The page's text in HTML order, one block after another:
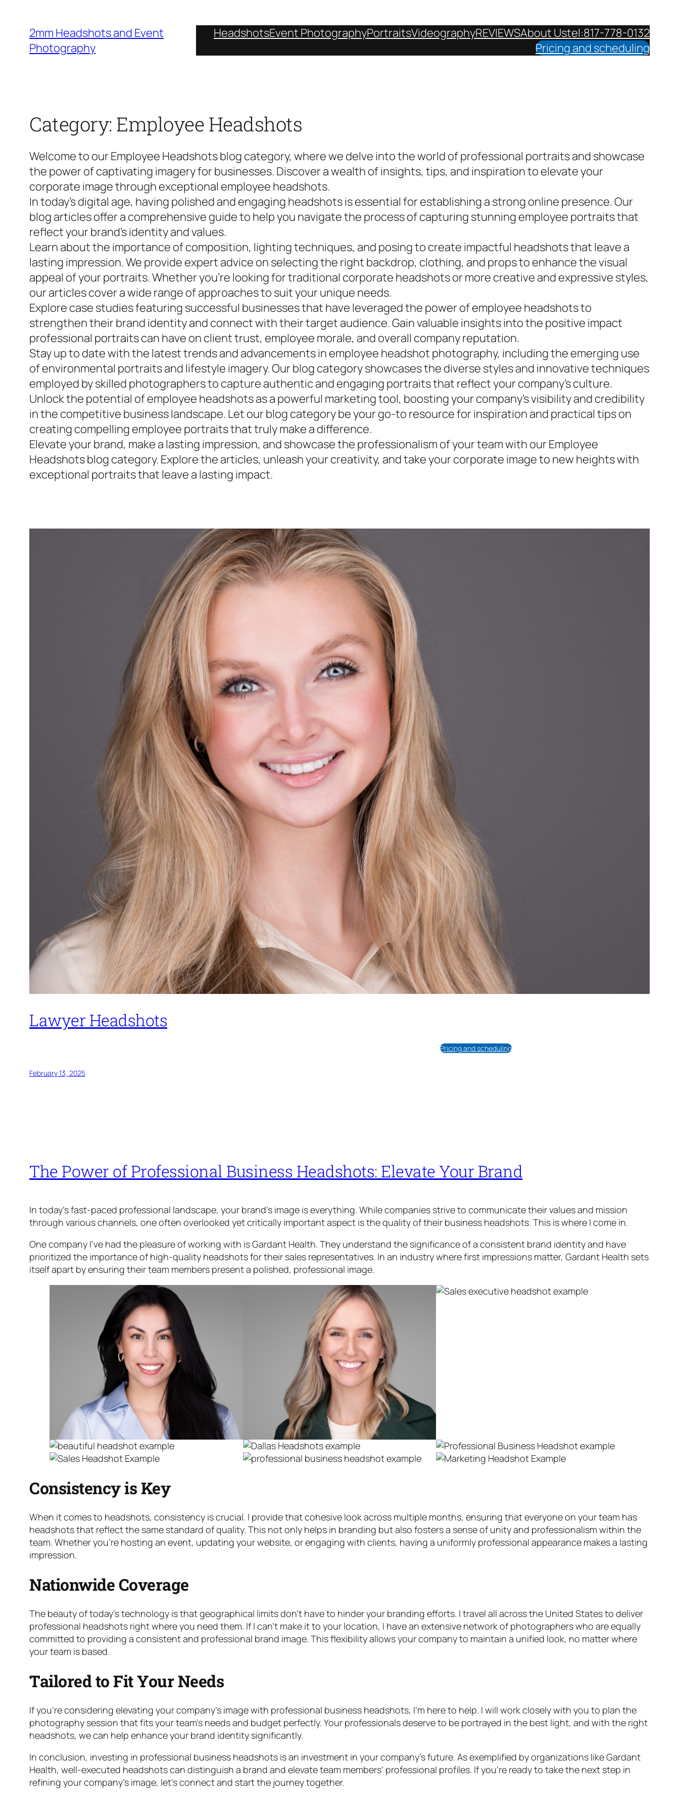
content
2mm Headshots and Event
Photography
HeadshotsEvent PhotographyPortraitsVideographyREVIEWSAbout Ustel:817-778-0132
Pricing and scheduling
Category: Employee Headshots
Welcome to our Employee Headshots blog category, where we delve into the world of professional portraits and showcase
the power of captivating imagery for businesses. Discover a wealth of insights, tips, and inspiration to elevate your
corporate image through exceptional employee headshots.
In today’s digital age, having polished and engaging headshots is essential for establishing a strong online presence. Our
blog articles offer a comprehensive guide to help you navigate the process of capturing stunning employee portraits that
reflect your brand’s identity and values.
Learn about the importance of composition, lighting techniques, and posing to create impactful headshots that leave a
lasting impression. We provide expert advice on selecting the right backdrop, clothing, and props to enhance the visual
appeal of your portraits. Whether you’re looking for traditional corporate headshots or more creative and expressive styles,
our articles cover a wide range of approaches to suit your unique needs.
Explore case studies featuring successful businesses that have leveraged the power of employee headshots to
strengthen their brand identity and connect with their target audience. Gain valuable insights into the positive impact
professional portraits can have on client trust, employee morale, and overall company reputation.
Stay up to date with the latest trends and advancements in employee headshot photography, including the emerging use
of environmental portraits and lifestyle imagery. Our blog category showcases the diverse styles and innovative techniques
employed by skilled photographers to capture authentic and engaging portraits that reflect your company’s culture.
Unlock the potential of employee headshots as a powerful marketing tool, boosting your company’s visibility and credibility
in the competitive business landscape. Let our blog category be your go-to resource for inspiration and practical tips on
creating compelling employee portraits that truly make a difference.
Elevate your brand, make a lasting impression, and showcase the professionalism of your team with our Employee
Headshots blog category. Explore the articles, unleash your creativity, and take your corporate image to new heights with
exceptional portraits that leave a lasting impact.
Lawyer Headshots
Pricing and scheduling
February 13, 2025
The Power of Professional Business Headshots: Elevate Your Brand
In today’s fast-paced professional landscape, your brand’s image is everything. While companies strive to communicate their values and mission
through various channels, one often overlooked yet critically important aspect is the quality of their business headshots. This is where I come in.
One company I’ve had the pleasure of working with is Gardant Health. They understand the significance of a consistent brand identity and have
prioritized the importance of high-quality headshots for their sales representatives. In an industry where first impressions matter, Gardant Health sets
itself apart by ensuring their team members present a polished, professional image.
Consistency is Key
When it comes to headshots, consistency is crucial. I provide that cohesive look across multiple months, ensuring that everyone on your team has
headshots that reflect the same standard of quality. This not only helps in branding but also fosters a sense of unity and professionalism within the
team. Whether you’re hosting an event, updating your website, or engaging with clients, having a uniformly professional appearance makes a lasting
impression.
Nationwide Coverage
The beauty of today’s technology is that geographical limits don’t have to hinder your branding efforts. I travel all across the United States to deliver
professional headshots right where you need them. If I can’t make it to your location, I have an extensive network of photographers who are equally
committed to providing a consistent and professional brand image. This flexibility allows your company to maintain a unified look, no matter where
your team is based.
Tailored to Fit Your Needs
If you’re considering elevating your company’s image with professional business headshots, I’m here to help. I will work closely with you to plan the
photography session that fits your team’s needs and budget perfectly. Your professionals deserve to be portrayed in the best light, and with the right
headshots, we can help enhance your brand identity significantly.
In conclusion, investing in professional business headshots is an investment in your company’s future. As exemplified by organizations like Gardant
Health, well-executed headshots can distinguish a brand and elevate team members’ professional profiles. If you’re ready to take the next step in
refining your company’s image, let’s connect and start the journey together.